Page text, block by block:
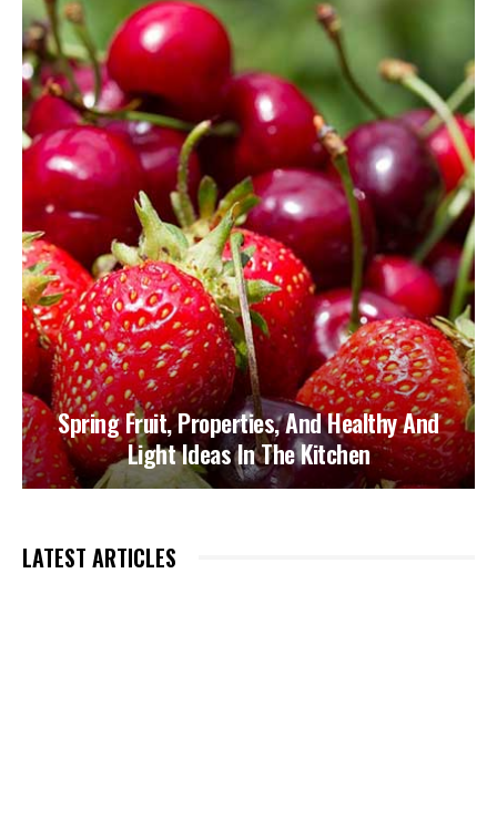
Spring Fruit, Properties, And Healthy And
Light Ideas In The Kitchen
LATEST ARTICLES